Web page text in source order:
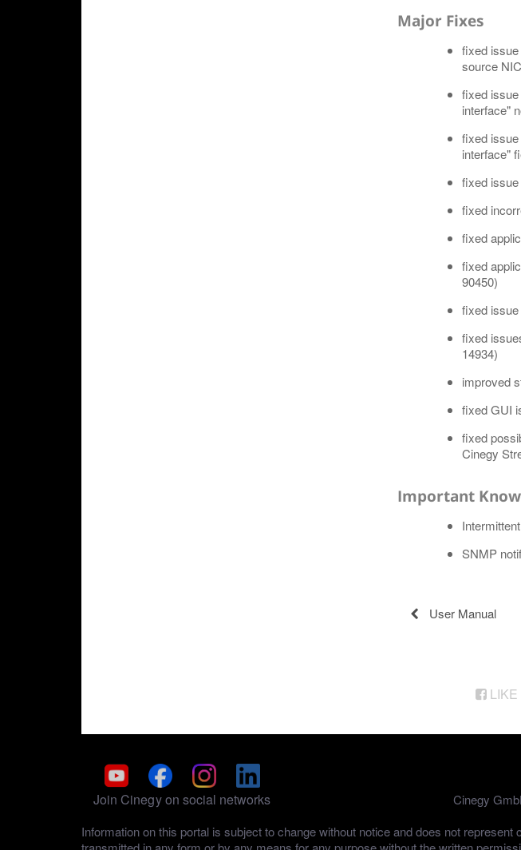
Major Fixes
fixed
source
fixed
interface"
fixed
interface"
fixed
fixed
fixed
fixed
90450)
fixed issue
fixed
14934)
improved
fixed GUI
fixed
Cinegy
Important
SNMP
User Manual
LIKE
Join Cinegy on social networks Cinegy
Information on this portal is subject to change without notice and does not